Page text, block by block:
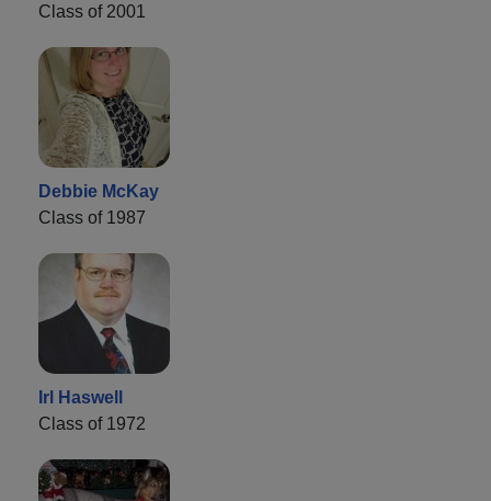
Class of 2001
Debbie McKay
Class of 1987
Irl Haswell
Class of 1972